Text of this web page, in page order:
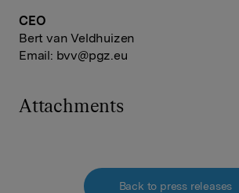
CEO
Bert van Veldhuizen
Email: bvv@pgz.eu
Attachments
Back to press releases